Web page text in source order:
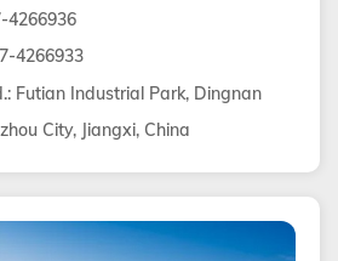
4266936
4266933
Futian Industrial Park, Dingnan
City, Jiangxi, China